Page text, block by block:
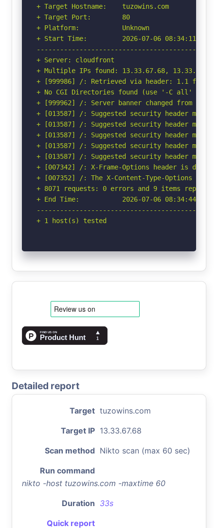
+ Target Hostname:    tuzowins.com
+ Target Port:        80
+ Platform:           Unknown
+ Start Time:         2026-07-06 08:34:11
+ Server: cloudfront
+ Multiple IPs found: 13.33.67.68, 13.33.67.19,
+ [999986] /: Retrieved via header: 1.1
+ No CGI Directories found (use '-C all' to
+ [999962] /: Server banner changed from
+ [013587] /: Suggested security header
+ [013587] /: Suggested security header
+ [013587] /: Suggested security header
+ [013587] /: Suggested security header
+ [013587] /: Suggested security header
+ [007342] /: X-Frame-Options header is
+ [007352] /: The X-Content-Type-Options
+ 8071 requests: 0 errors and 9 items reported
+ End Time:           2026-07-06 08:34:44
+ 1 host(s) tested
Detailed report
Target tuzowins.com
Target IP 13.33.67.68
Scan method Nikto scan (max 60 sec)
Run command
nikto -host tuzowins.com -maxtime 60
Duration 33s
Quick report